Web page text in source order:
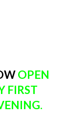
OPEN
FIRST